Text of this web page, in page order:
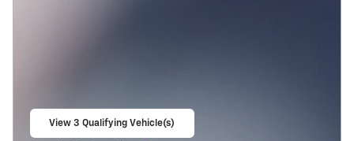
View 3 Qualifying Vehicle(s)